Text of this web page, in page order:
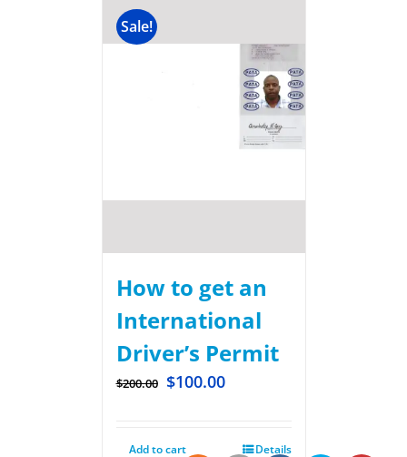
Sale!
How to get an
International
Driver’s Permit
$200.00 $100.00
Add to cart Details